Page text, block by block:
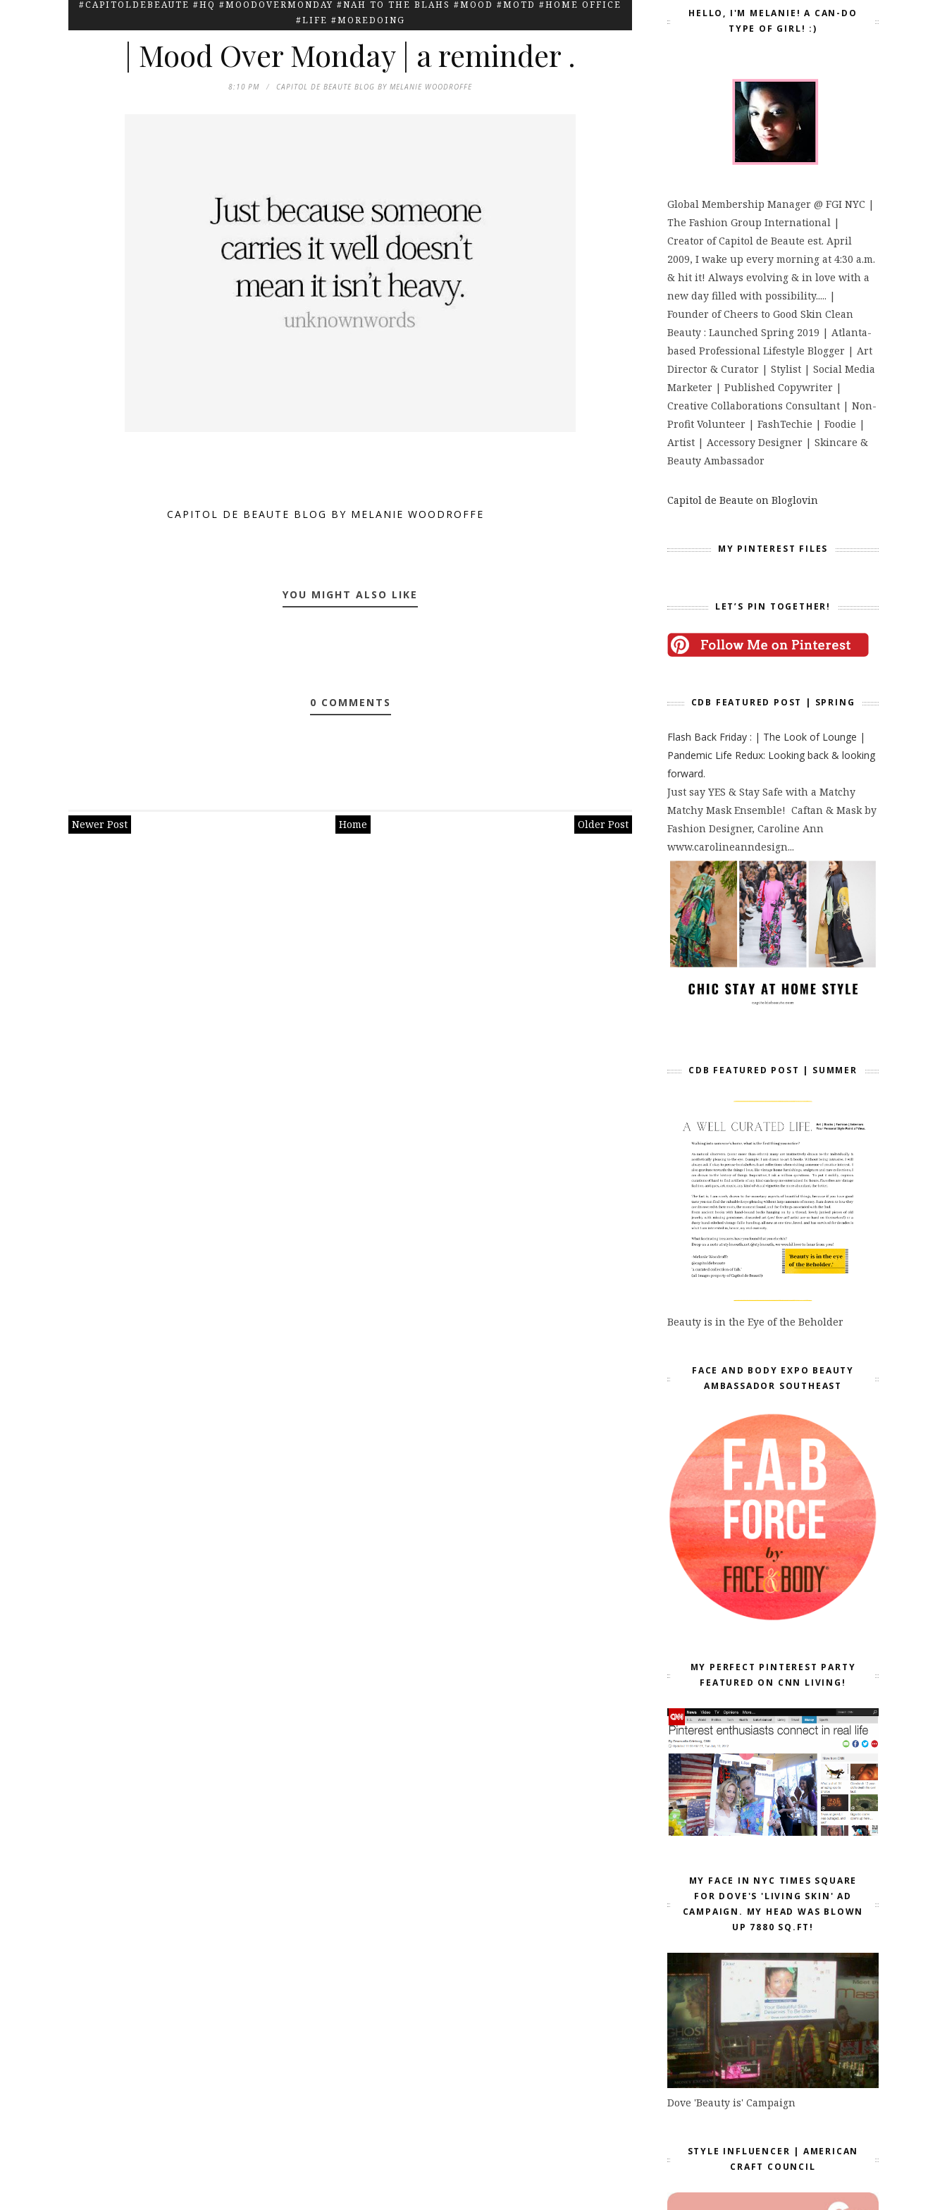
#CAPITOLDEBEAUTE #HQ #MOODOVERMONDAY #NAH TO THE BLAHS #MOOD #MOTD #HOME OFFICE
#LIFE #MOREDOING
| Mood Over Monday | a reminder .
8:10 PM CAPITOL DE BEAUTE BLOG BY MELANIE WOODROFFE
CAPITOL DE BEAUTE BLOG BY MELANIE WOODROFFE
YOU MIGHT ALSO LIKE
0 COMMENTS
Newer Post Older Post
Home
HELLO, I'M MELANIE! A CAN-DO
TYPE OF GIRL! :)
Global Membership Manager @ FGI NYC |
The Fashion Group International |
Creator of Capitol de Beaute est. April
2009, I wake up every morning at 4:30 a.m.
& hit it! Always evolving & in love with a
new day filled with possibility..... |
Founder of Cheers to Good Skin Clean
Beauty : Launched Spring 2019 | Atlanta-
based Professional Lifestyle Blogger | Art
Director & Curator | Stylist | Social Media
Marketer | Published Copywriter |
Creative Collaborations Consultant | Non-
Profit Volunteer | FashTechie | Foodie |
Artist | Accessory Designer | Skincare &
Beauty Ambassador
Capitol de Beaute on Bloglovin
MY PINTEREST FILES
LET’S PIN TOGETHER!
CDB FEATURED POST | SPRING
Flash Back Friday : | The Look of Lounge |
Pandemic Life Redux: Looking back & looking
forward.
Just say YES & Stay Safe with a Matchy
Matchy Mask Ensemble! Caftan & Mask by
Fashion Designer, Caroline Ann
www.carolineanndesign...
CDB FEATURED POST | SUMMER
Beauty is in the Eye of the Beholder
FACE AND BODY EXPO BEAUTY
AMBASSADOR SOUTHEAST
MY PERFECT PINTEREST PARTY
FEATURED ON CNN LIVING!
MY FACE IN NYC TIMES SQUARE
FOR DOVE'S 'LIVING SKIN' AD
CAMPAIGN. MY HEAD WAS BLOWN
UP 7880 SQ.FT!
Dove 'Beauty is' Campaign
STYLE INFLUENCER | AMERICAN
CRAFT COUNCIL